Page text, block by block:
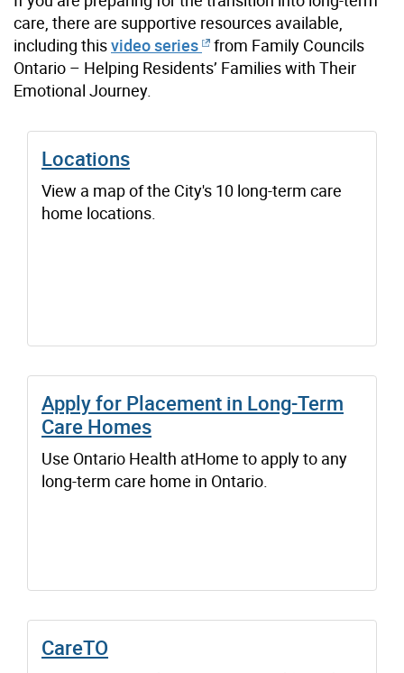
care, there are supportive resources available,
including thisvideo series
from Family Councils
Ontario – Helping Residents’ Families with Their
Emotional Journey.
Locations
View a map of the City's 10 long-term care
home locations.
Apply for Placement in Long-Term
Care Homes
Use Ontario Health atHome to apply to any
long-term care home in Ontario.
CareTO